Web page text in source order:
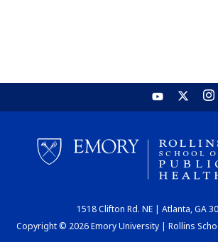
1518 Clifton Rd. NE | Atlanta, GA
Copyright © 2026 Emory University | Rollins